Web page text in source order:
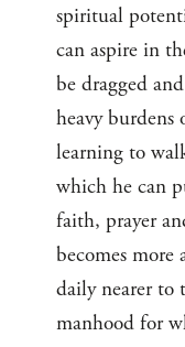
spiritual
can aspire in
be dragged
heavy
learning to
which he can
faith, prayer
becomes
daily nearer to
manhood for